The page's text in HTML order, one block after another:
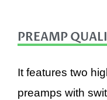
PREAMP
It features two
preamps with